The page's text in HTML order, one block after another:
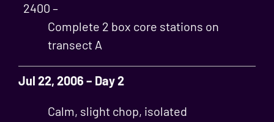
2400 –
Complete 2 box core stations on
transect A
Jul 22, 2006 – Day 2
Calm, slight chop, isolated